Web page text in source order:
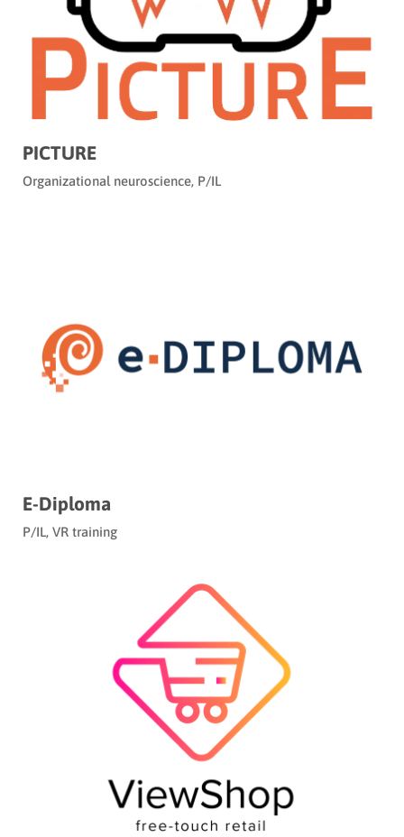
PICTURE
Organizational neuroscience, P/IL
E-Diploma
P/IL, VR training